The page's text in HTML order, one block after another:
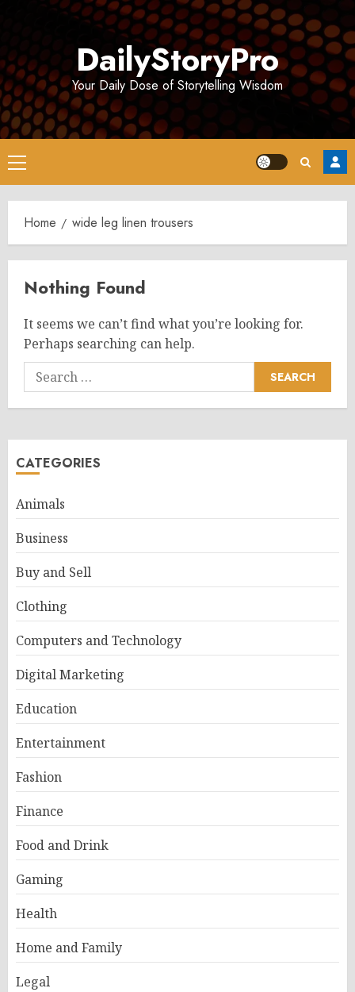
DailyStoryPro
Your Daily Dose of Storytelling Wisdom
Primary
Menu
Home wide leg linen trousers
Nothing Found
It seems we can’t find what you’re looking for.
Perhaps searching can help.
Search
for:
CATEGORIES
Animals
Business
Buy and Sell
Clothing
Computers and Technology
Digital Marketing
Education
Entertainment
Fashion
Finance
Food and Drink
Gaming
Health
Home and Family
Legal